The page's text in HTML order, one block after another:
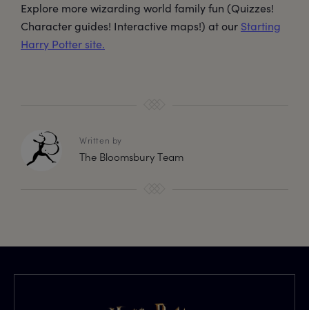
Explore more wizarding world family fun (Quizzes!
Character guides! Interactive maps!) at our Starting
Harry Potter site.
Written by
The Bloomsbury Team